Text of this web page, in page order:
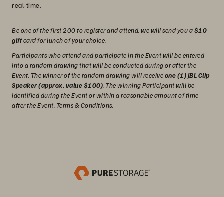
real-time.
Be one of the first 200 to register and attend, we will send you a$10
giftcard for lunch of your choice.
Participants who attend and participate in the Event will be entered
into a random drawing that will be conducted during or after the
Event. The winner of the random drawing will receiveone (1) JBL Clip
Speaker (approx. value $100) . The winning Participant will be
identified during the Event or within a reasonable amount of time
after the Event. Terms & Conditions.